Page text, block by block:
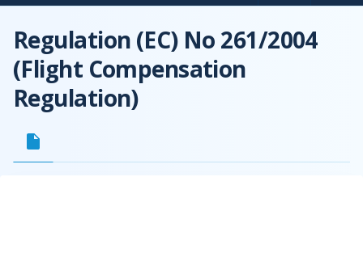
Regulation (EC) No 261/2004
(Flight Compensation
Regulation)